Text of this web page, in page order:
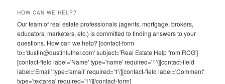
HOW CAN WE HELP?
Our team of real estate professionals (agents, mortgage, brokers,
educators, marketers, etc.) is committed to finding answers to your
questions. How can we help? [contact-form
to='dustin@dustinluther.com' subject='Real Estate Help from RCG']
[contact-field label='Name' type='name' required='1'/][contact-field
label='Email' type='email' required='1'/][contact-field label='Comment'
type='textarea' required='1'/][/contact-form]